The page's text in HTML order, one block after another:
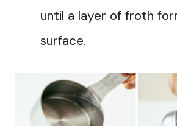
until a layer of froth
surface.